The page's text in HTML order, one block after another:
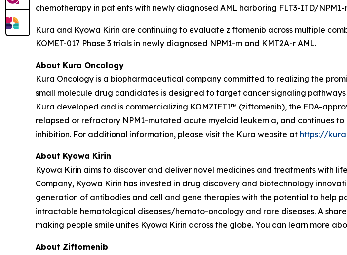
chemotherapy in patients with newly diagnosed AML harboring FLT3-ITD/NPM1-
Kura and Kyowa Kirin are continuing to evaluate ziftomenib across multiple
KOMET-017 Phase 3 trials in newly diagnosed NPM1-m and KMT2A-r AML.
About Kura Oncology
Kura Oncology is a biopharmaceutical company committed to realizing the
small molecule drug candidates is designed to target cancer signaling
Kura developed and is commercializing KOMZIFTI™ (ziftomenib), the FDA-
relapsed or refractory NPM1-mutated acute myeloid leukemia, and continues
inhibition. For additional information, please visit the Kura website at https://
About Kyowa Kirin
Kyowa Kirin aims to discover and deliver novel medicines and treatments with
Company, Kyowa Kirin has invested in drug discovery and biotechnology
generation of antibodies and cell and gene therapies with the potential to help
intractable hematological diseases/hemato-oncology and rare diseases. A
making people smile unites Kyowa Kirin across the globe. You can learn more
About Ziftomenib